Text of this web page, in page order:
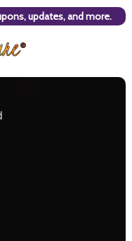
updates, and more.